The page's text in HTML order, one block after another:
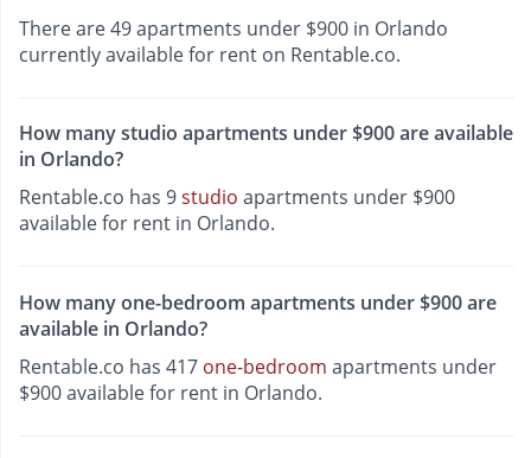
There are 49 apartments under $900 in Orlando
currently available for rent on Rentable.co.
How many studio apartments under $900 are available
in Orlando?
Rentable.co has 9studio apartments under $900
available for rent in Orlando.
How many one-bedroom apartments under $900 are
available in Orlando?
Rentable.co has 417 one-bedroom apartments under
$900 available for rent in Orlando.